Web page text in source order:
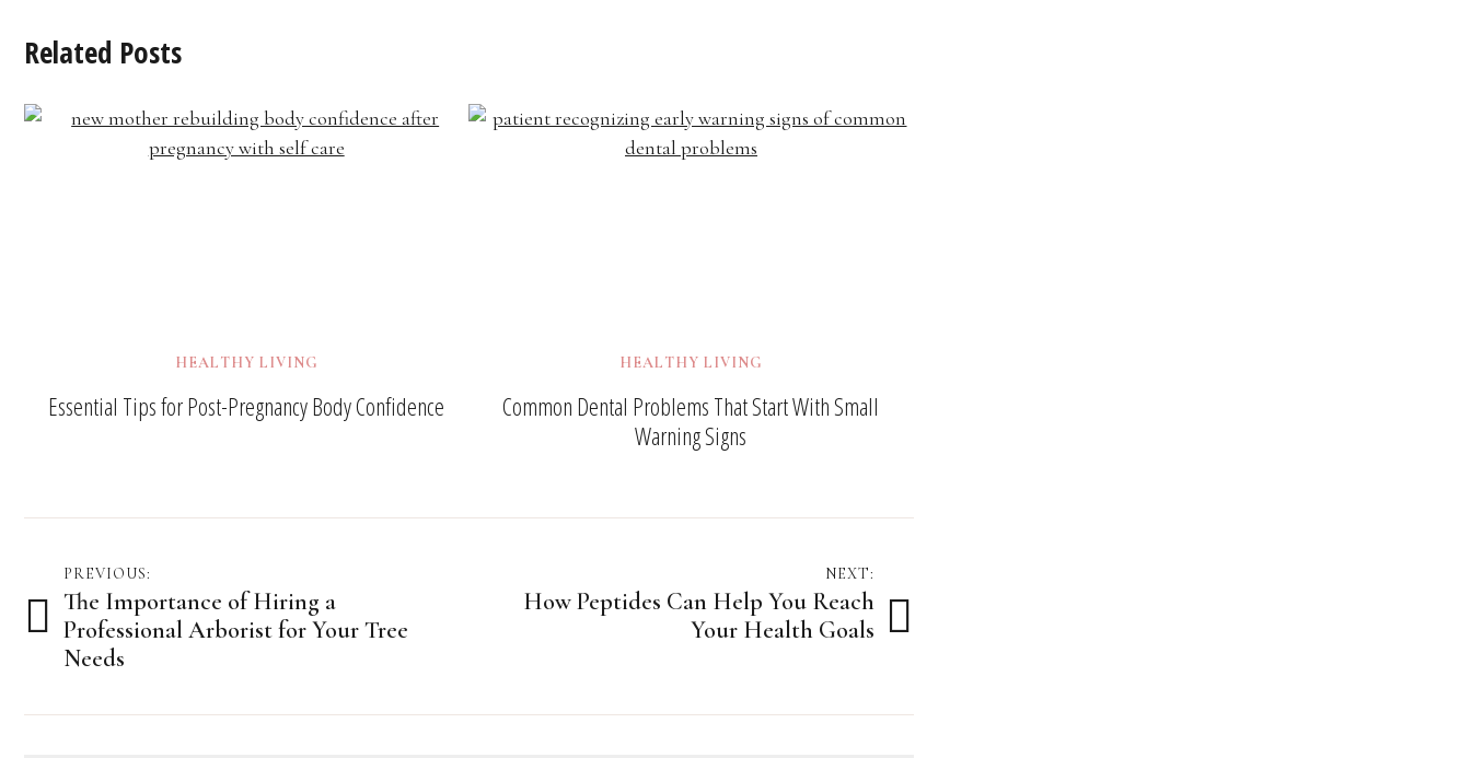
Related Posts
HEALTHY LIVING
Essential Tips for Post-Pregnancy Body Confidence
HEALTHY LIVING
Common Dental Problems That Start With Small
Warning Signs
Post
navigation
PREVIOUS:
The Importance of Hiring a
Professional Arborist for Your Tree
Needs
NEXT:
How Peptides Can Help You Reach
Your Health Goals